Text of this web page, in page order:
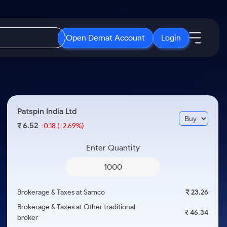
Open Demat Account Login
3 Months
ETF
ETFs for Long Term
Open IPO's
Upcoming IPO's
Listed IPO's
About Samco
Media Kit
Careers
Patspin India Ltd
₹6.52-0.18 (-2.69%)
Enter Quantity
Brokerage & Taxes at Samco
₹ 23.26
Brokerage & Taxes at Other traditional
broker
₹ 46.34